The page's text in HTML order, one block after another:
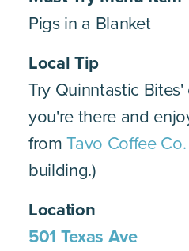
Pigs in a Blanket
Local Tip
Try Quinntastic
you're there and
fromTavo Coffee Co.
building.)
Location
501 Texas Ave